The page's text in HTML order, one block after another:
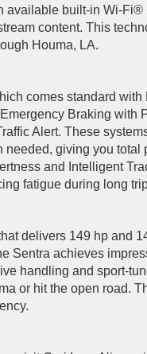
available built-in Wi-
content. This
Houma, LA.
comes standard
Braking with
Alert. These
giving you total
and Intelligent
fatigue during long
delivers 149 hp and
Sentra achieves
handling and sport-
or hit the open road.